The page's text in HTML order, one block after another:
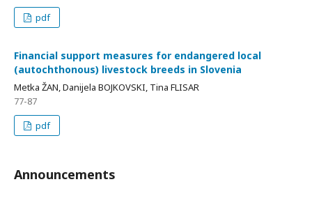
pdf
Financial support measures for endangered local
(autochthonous) livestock breeds in Slovenia
Metka ŽAN, Danijela BOJKOVSKI, Tina FLISAR
77-87
pdf
Announcements